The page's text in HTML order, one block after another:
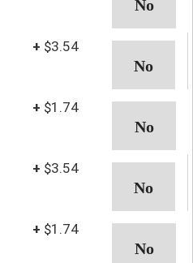
+ $3.54
+ $1.74
+ $3.54
+ $1.74